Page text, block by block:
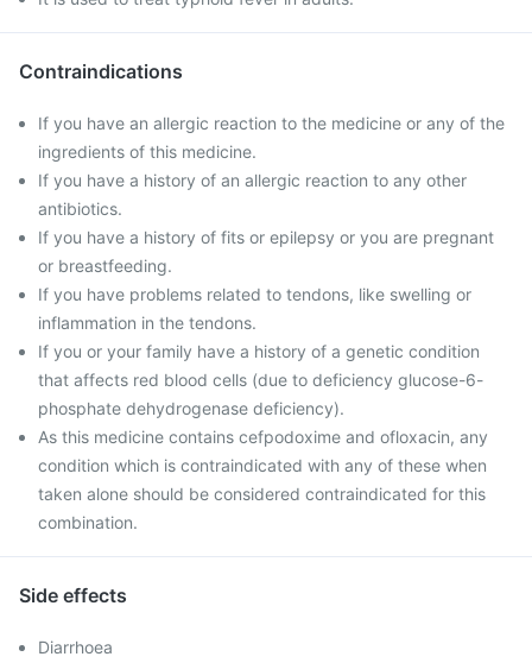
Contraindications
If you have an allergic reaction to the medicine or any of the
ingredients of this medicine.
If you have a history of an allergic reaction to any other
antibiotics.
If you have a history of fits or epilepsy or you are pregnant
or breastfeeding.
If you have problems related to tendons, like swelling or
inflammation in the tendons.
If you or your family have a history of a genetic condition
that affects red blood cells (due to deficiency glucose-6-
phosphate dehydrogenase deficiency).
As this medicine contains cefpodoxime and ofloxacin, any
condition which is contraindicated with any of these when
taken alone should be considered contraindicated for this
combination.
Side effects
Diarrhoea